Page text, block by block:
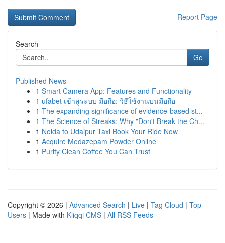
Report Page
Search
Go
Published News
1 Smart Camera App: Features and Functionality
1 ufabet เข้าสู่ระบบ มือถือ: วิธีใช้งานบนมือถือ
1 The expanding significance of evidence-based st...
1 The Science of Streaks: Why "Don't Break the Ch...
1 Noida to Udaipur Taxi Book Your Ride Now
1 Acquire Medazepam Powder Online
1 Purity Clean Coffee You Can Trust
Copyright © 2026 | Advanced Search | Live | Tag Cloud | Top
Users | Made with Kliqqi CMS | All RSS Feeds